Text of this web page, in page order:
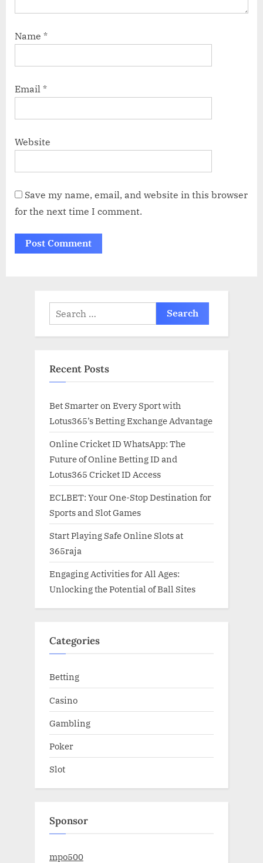
Name *
Email *
Website
Save my name, email, and website in this browser
for the next time I comment.
Search
for:
Recent Posts
Bet Smarter on Every Sport with
Lotus365’s Betting Exchange Advantage
Online Cricket ID WhatsApp: The
Future of Online Betting ID and
Lotus365 Cricket ID Access
ECLBET: Your One-Stop Destination for
Sports and Slot Games
Start Playing Safe Online Slots at
365raja
Engaging Activities for All Ages:
Unlocking the Potential of Ball Sites
Categories
Betting
Casino
Gambling
Poker
Slot
Sponsor
mpo500